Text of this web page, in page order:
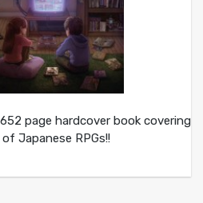
page hardcover book covering
Japanese RPGs!!